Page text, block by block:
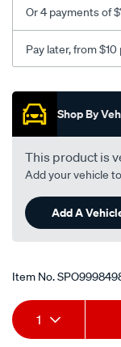
Or 4 payments of
Pay later, from
Shop By
This product is
Add your vehicle
Add A
Item No.
Add
Product
1